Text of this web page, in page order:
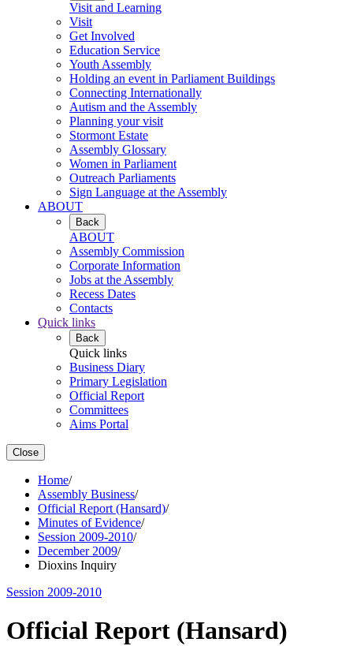
Visit and Learning
Visit
Get Involved
Education Service
Youth Assembly
Holding an event in Parliament Buildings
Connecting Internationally
Autism and the Assembly
Planning your visit
Stormont Estate
Assembly Glossary
Women in Parliament
Outreach Parliaments
Sign Language at the Assembly
ABOUT
Back
ABOUT
Assembly Commission
Corporate Information
Jobs at the Assembly
Recess Dates
Contacts
Quick links
Back
Quick links
Business Diary
Primary Legislation
Official Report
Committees
Aims Portal
Close
Home/
Assembly Business/
Official Report (Hansard)/
Minutes of Evidence/
Session 2009-2010/
December 2009/
Dioxins Inquiry
Session 2009-2010
Official Report (Hansard)